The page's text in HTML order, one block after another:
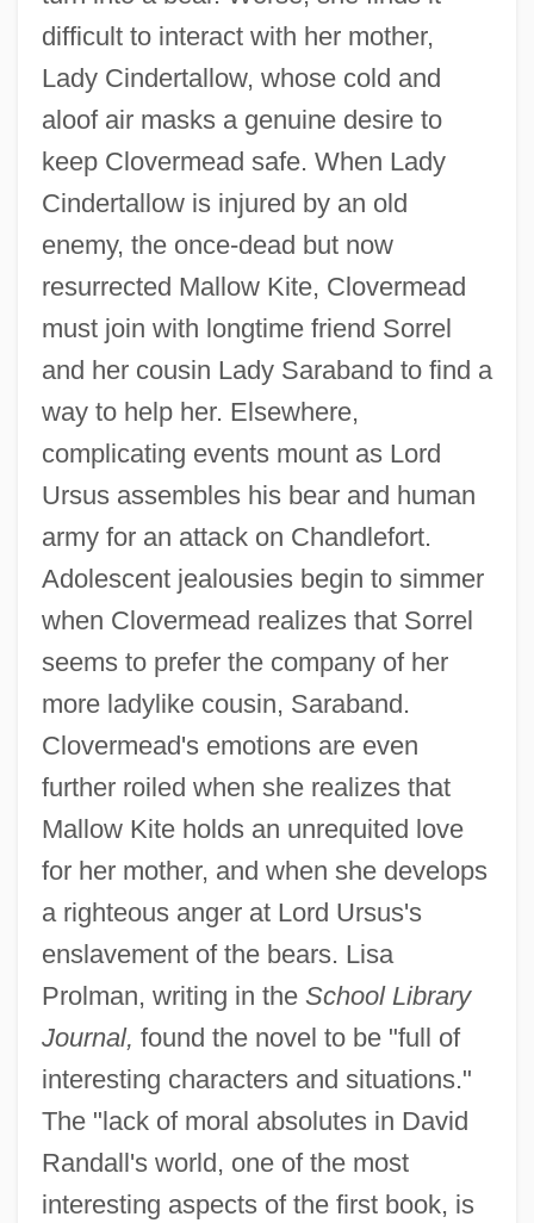
difficult to interact with her mother,
Lady Cindertallow, whose cold and
aloof air masks a genuine desire to
keep Clovermead safe. When Lady
Cindertallow is injured by an old
enemy, the once-dead but now
resurrected Mallow Kite, Clovermead
must join with longtime friend Sorrel
and her cousin Lady Saraband to find a
way to help her. Elsewhere,
complicating events mount as Lord
Ursus assembles his bear and human
army for an attack on Chandlefort.
Adolescent jealousies begin to simmer
when Clovermead realizes that Sorrel
seems to prefer the company of her
more ladylike cousin, Saraband.
Clovermead's emotions are even
further roiled when she realizes that
Mallow Kite holds an unrequited love
for her mother, and when she develops
a righteous anger at Lord Ursus's
enslavement of the bears. Lisa
Prolman, writing in the School Library
Journal, found the novel to be "full of
interesting characters and situations."
The "lack of moral absolutes in David
Randall's world, one of the most
interesting aspects of the first book, is